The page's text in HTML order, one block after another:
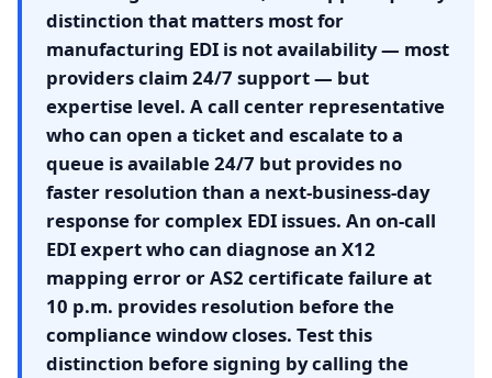
distinction that matters most for
manufacturing EDI is not availability — most
providers claim 24/7 support — but
expertise level. A call center representative
who can open a ticket and escalate to a
queue is available 24/7 but provides no
faster resolution than a next-business-day
response for complex EDI issues. An on-call
EDI expert who can diagnose an X12
mapping error or AS2 certificate failure at
10 p.m. provides resolution before the
compliance window closes. Test this
distinction before signing by calling the